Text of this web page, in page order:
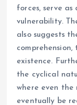
forces, serve as
vulnerability.
also suggests
existence.
the cyclical
where even the
eventually be